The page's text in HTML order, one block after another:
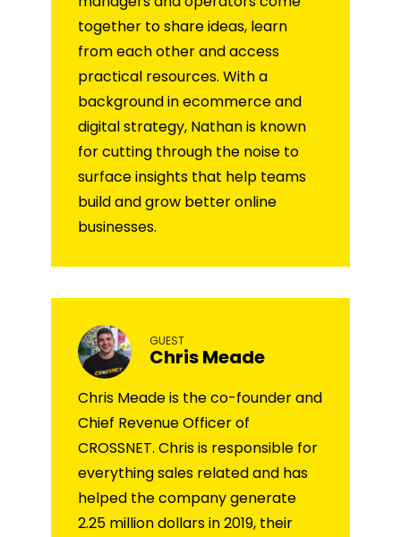
together to share ideas, learn
from each other and access
practical resources. With a
background in ecommerce and
digital strategy, Nathan is known
for cutting through the noise to
surface insights that help teams
build and grow better online
businesses.
GUEST
Chris Meade
Chris Meade is the co-founder and
Chief Revenue Officer of
CROSSNET. Chris is responsible for
everything sales related and has
helped the company generate
2.25 million dollars in 2019, their